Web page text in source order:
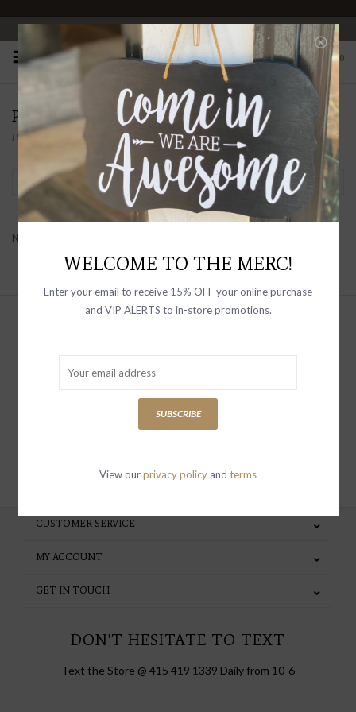
OPEN 10-6 DAILY
0
PRODUCTS TAGGED WITH RAILS SKIPPER
Home/ Rails Skipper
Filter by
No products found...
special invites and incentives
CUSTOMER SERVICE
MY ACCOUNT
GET IN TOUCH
DON'T HESITATE TO TEXT
Text the Store @ 415 419 1339 Daily from 10-6
WELCOME TO THE MERC!
Enter your email to receive 15% OFF your online purchase
and VIP ALERTS to in-store promotions.
SUBSCRIBE
View ourprivacy policy and terms